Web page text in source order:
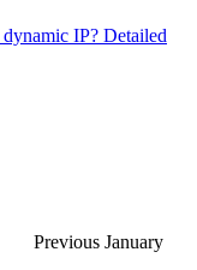
IP? Detailed
Previous January